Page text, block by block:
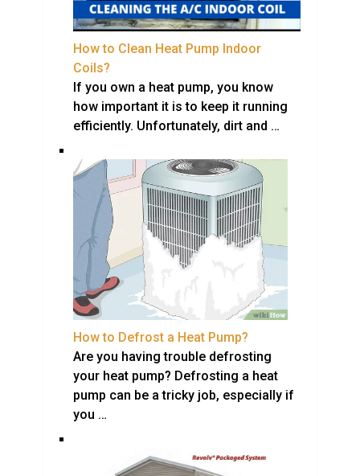
How to Clean Heat Pump Indoor
Coils?
If you own a heat pump, you know
how important it is to keep it running
efficiently. Unfortunately, dirt and …
How to Defrost a Heat Pump?
Are you having trouble defrosting
your heat pump? Defrosting a heat
pump can be a tricky job, especially if
you …